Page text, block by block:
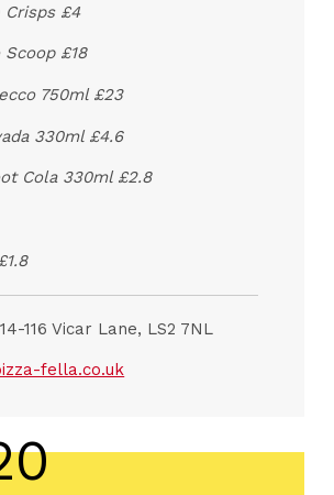
£4
£18
750ml £23
330ml £4.6
Cola 330ml £2.8
116 Vicar Lane, LS2 7NL
fella.co.uk